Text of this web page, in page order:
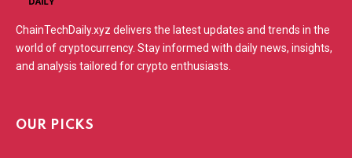
ChainTechDaily.xyz delivers the latest updates and trends in the
world of cryptocurrency. Stay informed with daily news, insights,
and analysis tailored for crypto enthusiasts.
OUR PICKS